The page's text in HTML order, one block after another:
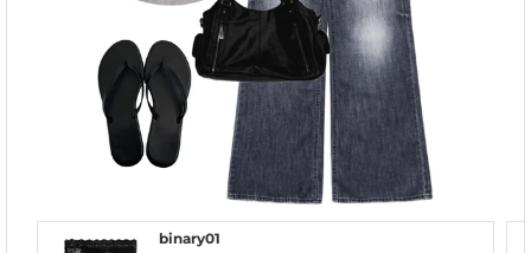
binary01